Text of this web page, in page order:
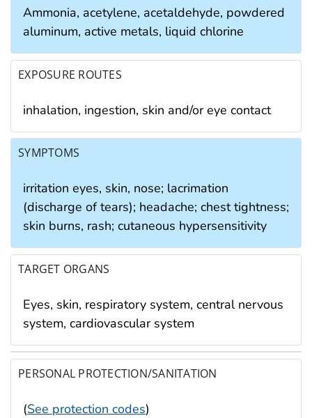
Ammonia, acetylene, acetaldehyde, powdered
aluminum, active metals, liquid chlorine
EXPOSURE ROUTES
inhalation, ingestion, skin and/or eye contact
SYMPTOMS
irritation eyes, skin, nose; lacrimation
(discharge of tears); headache; chest tightness;
skin burns, rash; cutaneous hypersensitivity
TARGET ORGANS
Eyes, skin, respiratory system, central nervous
system, cardiovascular system
PERSONAL PROTECTION/SANITATION
(See protection codes)